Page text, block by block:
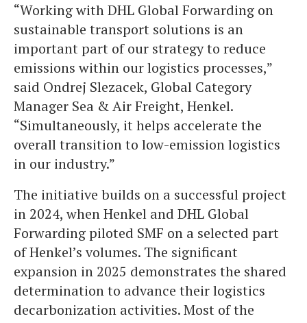
“Working with DHL Global Forwarding on
sustainable transport solutions is an
important part of our strategy to reduce
emissions within our logistics processes,”
said Ondrej Slezacek, Global Category
Manager Sea & Air Freight, Henkel.
“Simultaneously, it helps accelerate the
overall transition to low-emission logistics
in our industry.”
The initiative builds on a successful project
in 2024, when Henkel and DHL Global
Forwarding piloted SMF on a selected part
of Henkel’s volumes. The significant
expansion in 2025 demonstrates the shared
determination to advance their logistics
decarbonization activities. Most of the